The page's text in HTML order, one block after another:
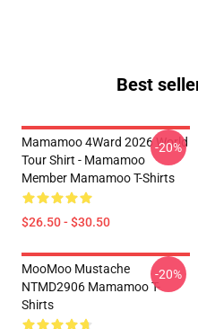
Best
Mamamoo 4Ward 2026 World
Tour Shirt - Mamamoo
Member Mamamoo T-Shirts
$26.50 - $30.50
-20%
MooMoo Mustache
NTMD2906 Mamamoo T-
Shirts
-20%